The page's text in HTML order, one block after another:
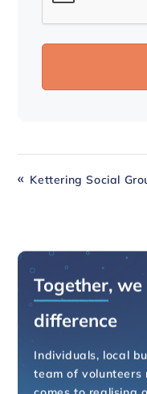
Kettering Social
Together,
difference
Individuals, local
team of volunteers
comes to realising